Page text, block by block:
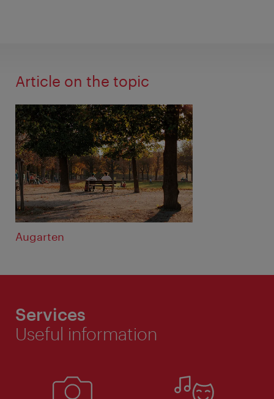
Article on the topic
Augarten
Services
Useful information